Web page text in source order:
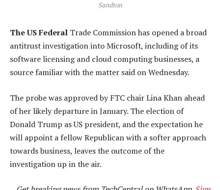
Sandton
The US Federal Trade Commission has opened a broad
antitrust investigation into Microsoft, including of its
software licensing and cloud computing businesses, a
source familiar with the matter said on Wednesday.
The probe was approved by FTC chair Lina Khan ahead
of her likely departure in January. The election of
Donald Trump as US president, and the expectation he
will appoint a fellow Republican with a softer approach
towards business, leaves the outcome of the
investigation up in the air.